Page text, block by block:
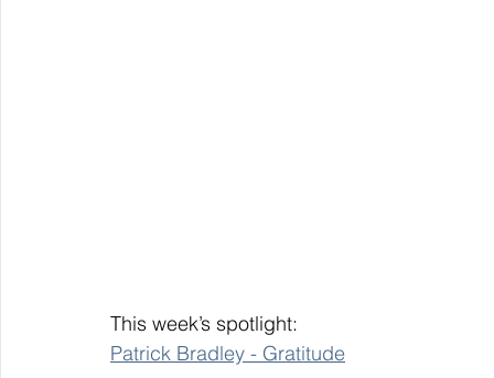
This week’s spotlight:
Patrick Bradley - Gratitude